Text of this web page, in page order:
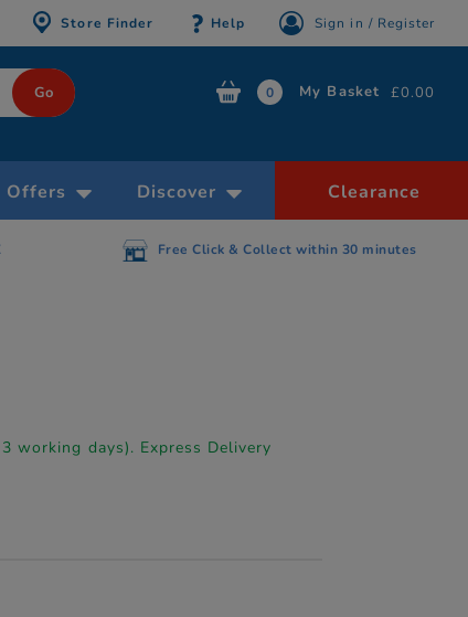
Store Finder Help Sign in / Register
0 My Basket £0.00
Offers Discover Clearance
Free Click & Collect within 30 minutes
working days). Express Delivery